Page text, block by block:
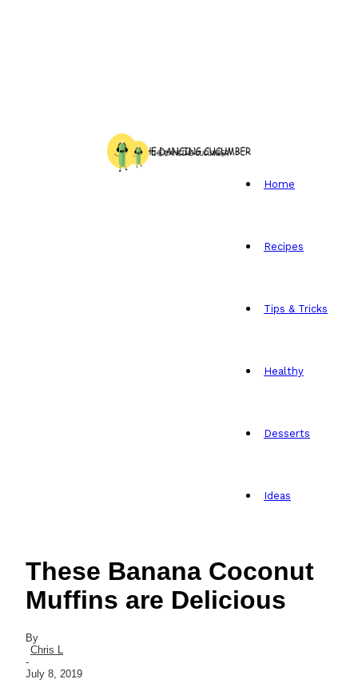
Home
Recipes
Tips & Tricks
Healthy
Desserts
Ideas
These Banana Coconut
Muffins are Delicious
By
Chris L
-
July 8, 2019